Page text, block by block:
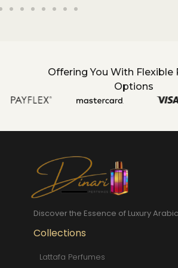
Offering You With Flexible
Options
Discover the Essence of Luxury
Collections
Lattafa Perfumes